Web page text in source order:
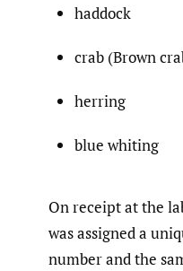
haddock
crab (Brown
herring
blue whiting
On receipt at the
was assigned a
number and the